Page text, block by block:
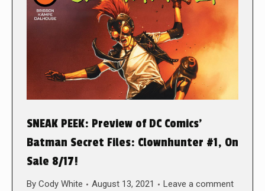
SNEAK PEEK: Preview of DC Comics’
Batman Secret Files: Clownhunter #1, On
Sale 8/17!
By Cody White August 13, 2021 Leave a comment